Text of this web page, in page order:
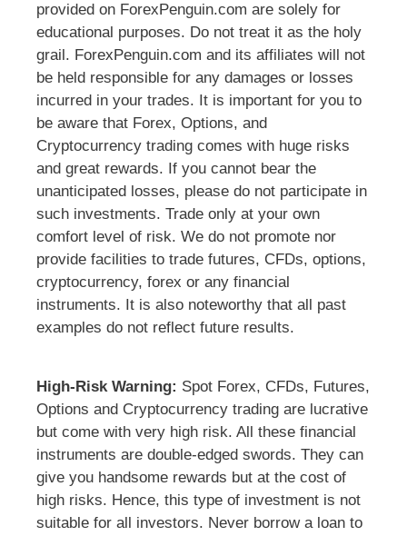
provided on ForexPenguin.com are solely for
educational purposes. Do not treat it as the holy
grail. ForexPenguin.com and its affiliates will not
be held responsible for any damages or losses
incurred in your trades. It is important for you to
be aware that Forex, Options, and
Cryptocurrency trading comes with huge risks
and great rewards. If you cannot bear the
unanticipated losses, please do not participate in
such investments. Trade only at your own
comfort level of risk. We do not promote nor
provide facilities to trade futures, CFDs, options,
cryptocurrency, forex or any financial
instruments. It is also noteworthy that all past
examples do not reflect future results.
High-Risk Warning: Spot Forex, CFDs, Futures,
Options and Cryptocurrency trading are lucrative
but come with very high risk. All these financial
instruments are double-edged swords. They can
give you handsome rewards but at the cost of
high risks. Hence, this type of investment is not
suitable for all investors. Never borrow a loan to